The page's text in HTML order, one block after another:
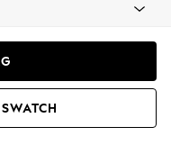
SWATCH